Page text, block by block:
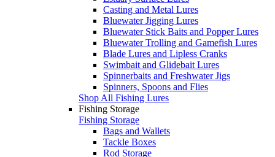
Casting and Metal Lures
Bluewater Jigging Lures
Bluewater Stick Baits and Popper Lures
Bluewater Trolling and Gamefish Lures
Blade Lures and Lipless Cranks
Swimbait and Glidebait Lures
Spinnerbaits and Freshwater Jigs
Spinners, Spoons and Flies
Shop All Fishing Lures
Fishing Storage
Fishing Storage
Bags and Wallets
Tackle Boxes
Rod Storage